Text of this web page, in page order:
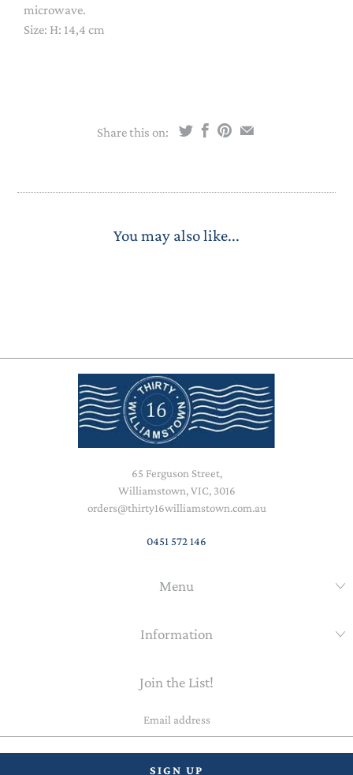
microwave.
Size: H: 14,4 cm
Share this on:
You may also like...
65 Ferguson Street,
Williamstown, VIC, 3016
orders@thirty16williamstown.com.au
0451 572 146
Menu
Information
Join the List!